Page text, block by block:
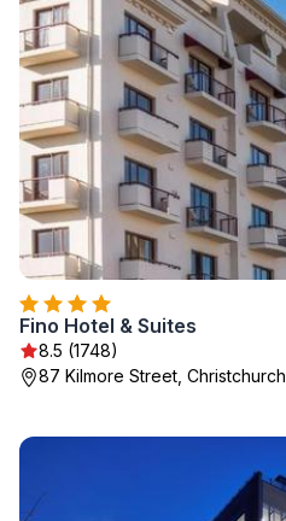
Fino Hotel & Suites
8.5 (1748)
87 Kilmore Street, Christchurch